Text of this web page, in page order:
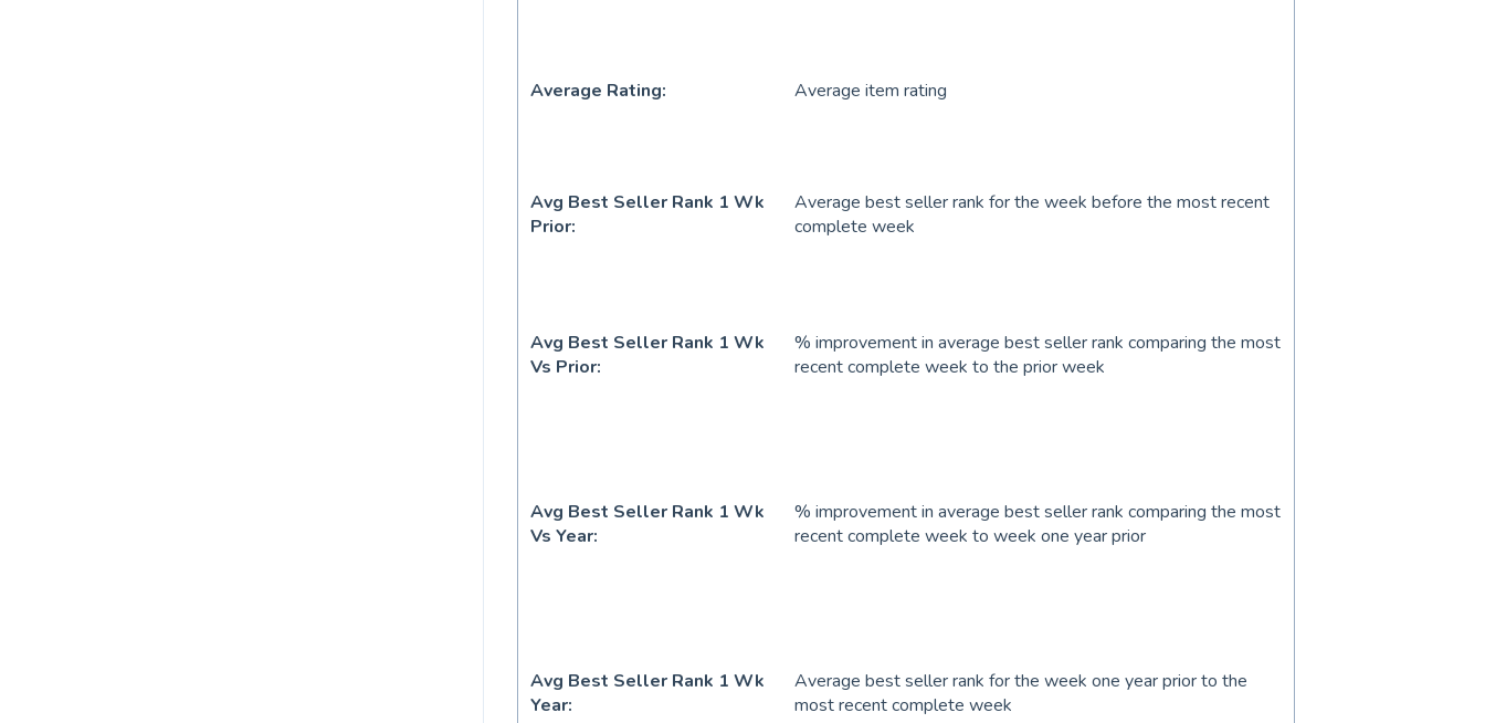
Average Rating: Average item rating
Avg Best Seller Rank 1 Wk
Prior:
Average best seller rank for the week before the most recent
complete week
Avg Best Seller Rank 1 Wk
Vs Prior:
% improvement in average best seller rank comparing the most
recent complete week to the prior week
Avg Best Seller Rank 1 Wk
Vs Year:
% improvement in average best seller rank comparing the most
recent complete week to week one year prior
Avg Best Seller Rank 1 Wk
Year:
Average best seller rank for the week one year prior to the
most recent complete week